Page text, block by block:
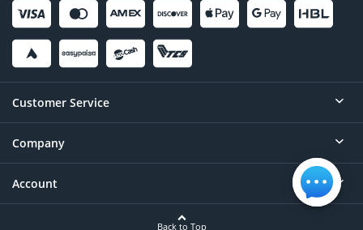
Customer Service
Help
Contact
Company
About
Account
Back to Top